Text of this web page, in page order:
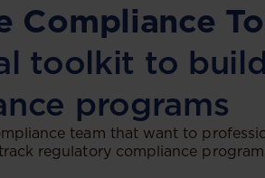
Compliance
toolkit to
programs
team that want to
regulatory compliance